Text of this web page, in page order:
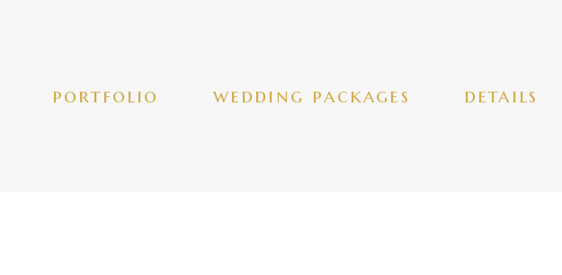
portfolio wedding packages details